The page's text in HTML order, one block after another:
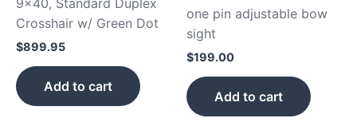
Crosshair w/ Green Dot
$899.95
Add to cart
one pin adjustable bow
sight
$199.00
Add to cart